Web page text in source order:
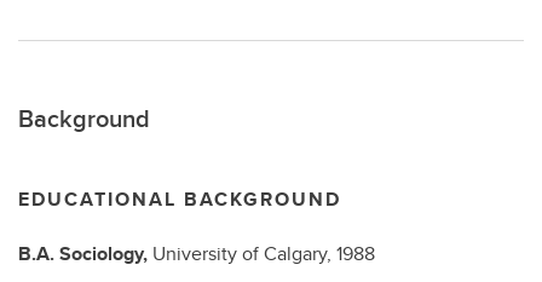
Background
EDUCATIONAL BACKGROUND
B.A.Sociology, University of Calgary, 1988